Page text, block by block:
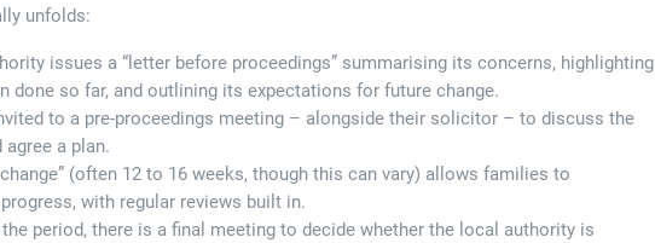
unfolds:
issues a “letter before proceedings” summarising its concerns, highlighting
done so far, and outlining its expectations for future change.
to a pre-proceedings meeting – alongside their solicitor – to discuss the
a plan.
(often 12 to 16 weeks, though this can vary) allows families to
with regular reviews built in.
period, there is a final meeting to decide whether the local authority is